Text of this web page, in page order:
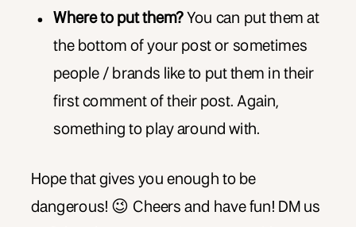
Where to put them? You can put them at
the bottom of your post or sometimes
people / brands like to put them in their
first comment of their post. Again,
something to play around with.
Hope that gives you enough to be
dangerous! 😉 Cheers and have fun! DM us